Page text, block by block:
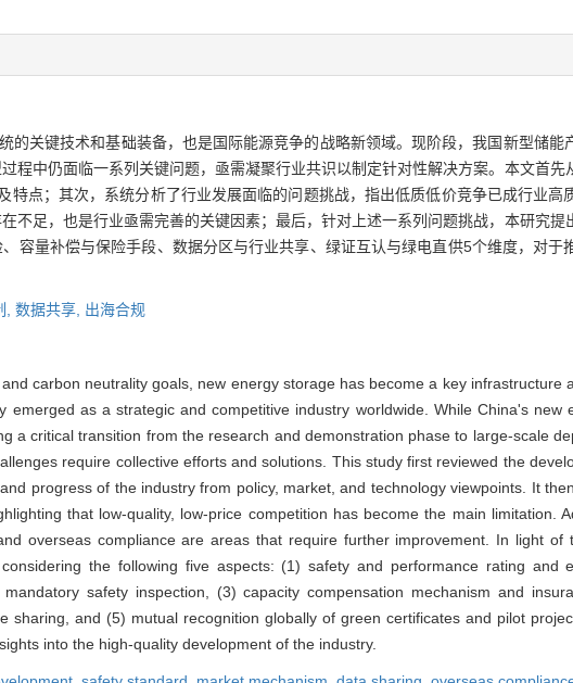
的关键技术和基础装备，也是国际能源竞争的战略新领域。现阶段，我国新型储
程中仍面临一系列关键问题，亟需凝聚行业共识以制定针对性解决方案。本文首先
特点；其次，系统分析了行业发展面临的问题挑战，指出低质低价竞争已成行业高
不足，也是行业亟需完善的关键因素；最后，针对上述一系列问题挑战，本研究提
容量补偿与保险手段、数据分区与行业共享、绿证互认与绿电直供5个维度，对于
, 数据共享, 出海合规
carbon neutrality goals, new energy storage has become a key infrastructure
as a strategic and competitive industry worldwide. While China's new
a critical transition from the research and demonstration phase to large-scale
require collective efforts and solutions. This study first reviewed the
progress of the industry from policy, market, and technology viewpoints. It
that low-quality, low-price competition has become the main limitation.
overseas compliance are areas that require further improvement. In light of
the following five aspects: (1) safety and performance rating and
safety inspection, (3) capacity compensation mechanism and
sharing, and (5) mutual recognition globally of green certificates and pilot
into the high-quality development of the industry.